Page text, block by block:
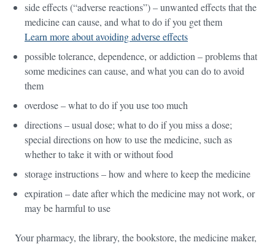
side effects (“adverse reactions”) – unwanted effects that the
medicine can cause, and what to do if you get them
Learn more about avoiding adverse effects
possible tolerance, dependence, or addiction – problems that
some medicines can cause, and what you can do to avoid
them
overdose – what to do if you use too much
directions – usual dose; what to do if you miss a dose;
special directions on how to use the medicine, such as
whether to take it with or without food
storage instructions – how and where to keep the medicine
expiration – date after which the medicine may not work, or
may be harmful to use
Your pharmacy, the library, the bookstore, the medicine maker,